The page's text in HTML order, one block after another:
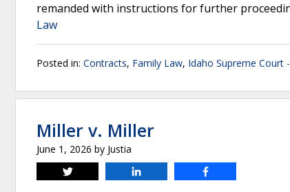
remanded with instructions for further
Law
Posted in: Contracts, Family Law, Idaho Supreme Court
Miller v. Miller
June 1, 2026 by Justia
Tweet